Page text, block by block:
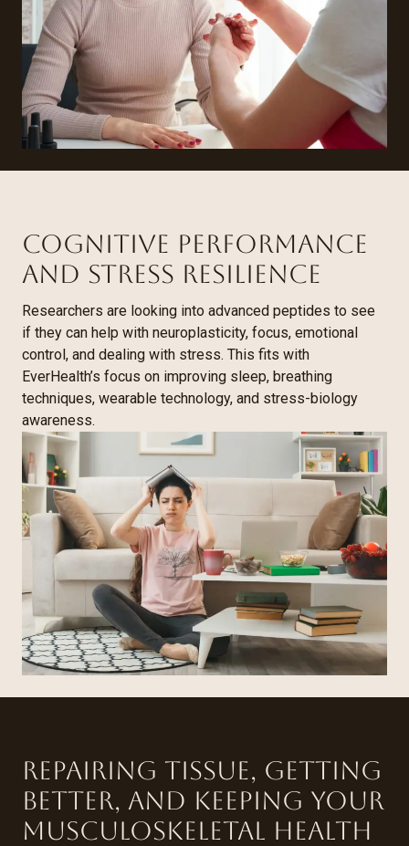
Cognitive Performance
and Stress Resilience
Researchers are looking into advanced peptides to see
if they can help with neuroplasticity, focus, emotional
control, and dealing with stress. This fits with
EverHealth’s focus on improving sleep, breathing
techniques, wearable technology, and stress-biology
awareness.
Repairing tissue, getting
better, and keeping your
musculoskeletal health